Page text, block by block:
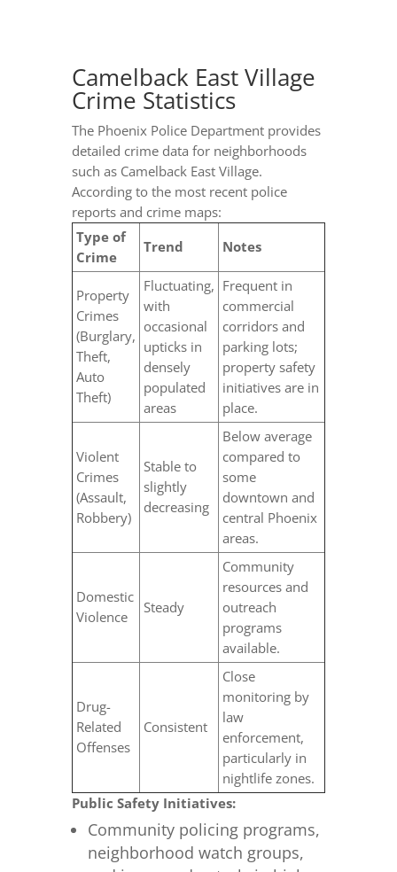
Camelback East Village
Crime Statistics
The Phoenix Police Department provides
detailed crime data for neighborhoods
such as Camelback East Village.
According to the most recent police
reports and crime maps:
Type of
Crime
Trend Notes
Property
Crimes
(Burglary,
Theft,
Auto
Theft)
Fluctuating,
with
occasional
upticks in
densely
populated
areas
Frequent in
commercial
corridors and
parking lots;
property safety
initiatives are in
place.
Violent
Crimes
(Assault,
Robbery)
Stable to
slightly
decreasing
Below average
compared to
some
downtown and
central Phoenix
areas.
Domestic
Violence
Steady
Community
resources and
outreach
programs
available.
Drug-
Related
Offenses
Consistent
Close
monitoring by
law
enforcement,
particularly in
nightlife zones.
Public Safety Initiatives:
Community policing programs,
neighborhood watch groups,